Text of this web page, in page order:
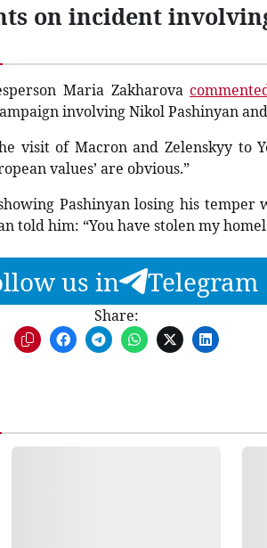
on incident
Maria Zakharova
involving Nikol Pashinyan
visit of Macron and Zelenskyy to
values’ are obvious.”
Pashinyan losing his temper
told him: “You have stolen my
us in Telegram
Share: